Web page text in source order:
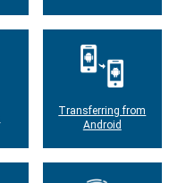
Transferring from
Android